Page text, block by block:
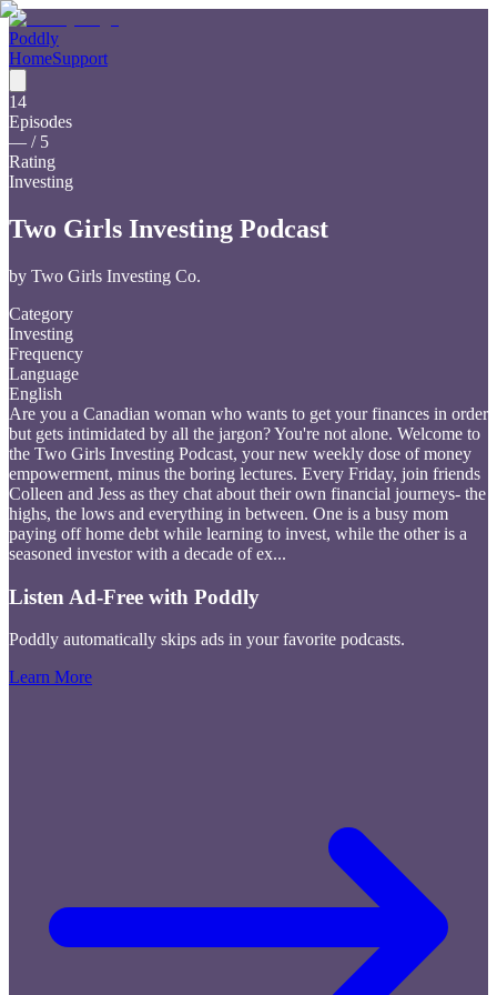
Poddly
HomeSupport
14
Episodes
— / 5
Rating
Investing
Two Girls Investing Podcast
by Two Girls Investing Co.
Category
Investing
Frequency
Language
English
Are you a Canadian woman who wants to get your finances in order
but gets intimidated by all the jargon? You're not alone. Welcome to
the Two Girls Investing Podcast, your new weekly dose of money
empowerment, minus the boring lectures. Every Friday, join friends
Colleen and Jess as they chat about their own financial journeys- the
highs, the lows and everything in between. One is a busy mom
paying off home debt while learning to invest, while the other is a
seasoned investor with a decade of ex...
Listen Ad-Free with Poddly
Poddly automatically skips ads in your favorite podcasts.
Learn More